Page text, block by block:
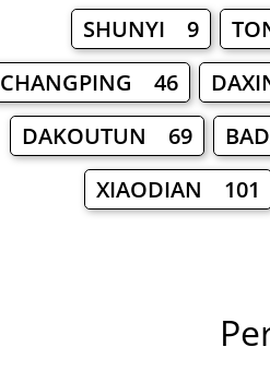
SHUNYI 9
CHANGPING 46
DAKOUTUN 69
XIAODIAN 101